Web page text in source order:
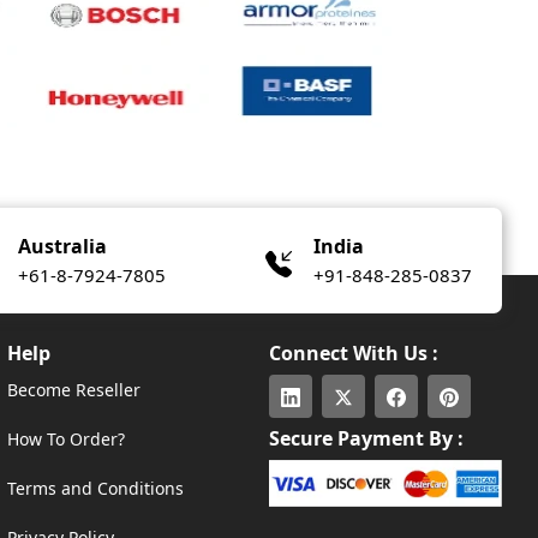
Australia
+61-8-7924-7805
India
+91-848-285-0837
Help
Become Reseller
How To Order?
Terms and Conditions
Connect With Us :
Secure Payment By :